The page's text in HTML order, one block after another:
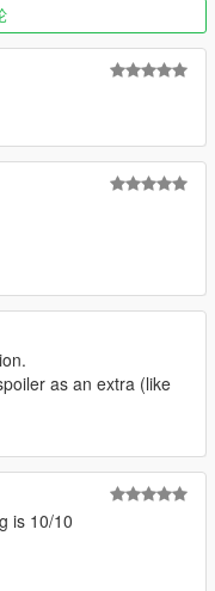
Auto V and enable
click on "update.rpf"
folder called "x64", and
Explorer and enable
Theft Auto V
the mods folder (you
folder called "x64", and
the downloaded .rar
mods folder.
as an extra (like
is 10/10